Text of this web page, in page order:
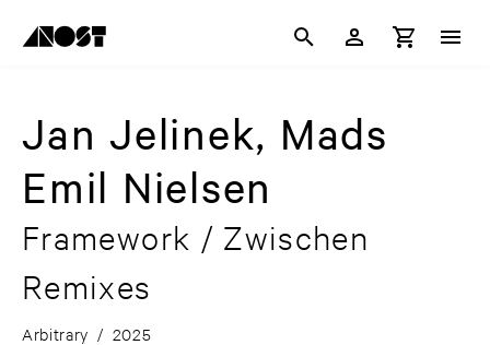
Jan Jelinek, Mads
Emil Nielsen
Framework / Zwischen
Remixes
Arbitrary / 2025